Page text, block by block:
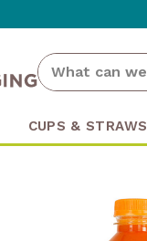
CUPS & STRAWS